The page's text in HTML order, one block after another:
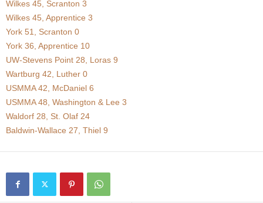
Wilkes 45, Scranton 3
Wilkes 45, Apprentice 3
York 51, Scranton 0
York 36, Apprentice 10
UW-Stevens Point 28, Loras 9
Wartburg 42, Luther 0
USMMA 42, McDaniel 6
USMMA 48, Washington & Lee 3
Waldorf 28, St. Olaf 24
Baldwin-Wallace 27, Thiel 9